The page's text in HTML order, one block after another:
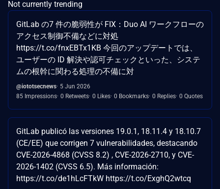
Not currently trending
GitLab の7 件の脆弱性が FIX：Duo AI ワークフローの
アクセス制御不備などに対処
https://t.co/fnxEBTx1KB 今回のアップデートでは、
ユーザーの ID 解決や認可チェックといった、システ
ムの根幹に関わる処理の不備に対
@iototsecnews 5 Jun 2026
85 Impressions 0 Retweets 0 Likes 0 Bookmarks 0 Replies 0 Quotes
GitLab publicó las versiones 19.0.1, 18.11.4 y 18.10.7
(CE/EE) que corrigen 7 vulnerabilidades, destacando
CVE-2026-4868 (CVSS 8.2) , CVE-2026-2710, y CVE-
2026-1402 (CVSS 6.5). Más información:
https://t.co/de1hLcFTkW https://t.co/ExghQ2wtcq